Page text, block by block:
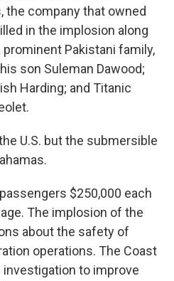
the company that owned
in the implosion along
Pakistani family,
son Suleman Dawood;
Harding; and Titanic
U.S. but the submersible
$250,000 each
The implosion of the
about the safety of
operations. The Coast
to improve